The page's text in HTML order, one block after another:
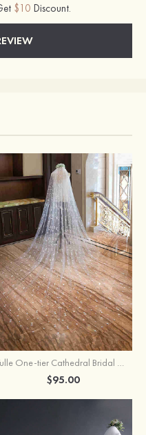
$10 Discount.
Tulle One-tier Cathedral Bridal Veils With Petal
$95.00